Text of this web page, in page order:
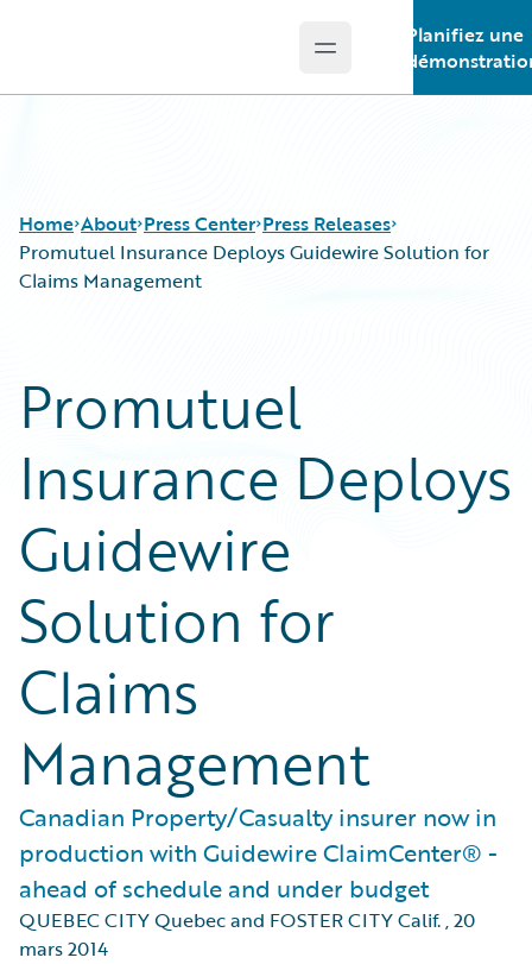
Open main menu
Planifiez une
Home About Press Center Press Releases
Promutuel Insurance Deploys Guidewire Solution for
Claims Management
Promutuel
Insurance Deploys
Guidewire
Solution for
Claims
Management
Canadian Property/Casualty insurer now in
production with Guidewire ClaimCenter® -
ahead of schedule and under budget
QUEBEC CITY Quebec and FOSTER CITY Calif.,20
mars 2014